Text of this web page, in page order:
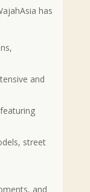
has
and
street
and